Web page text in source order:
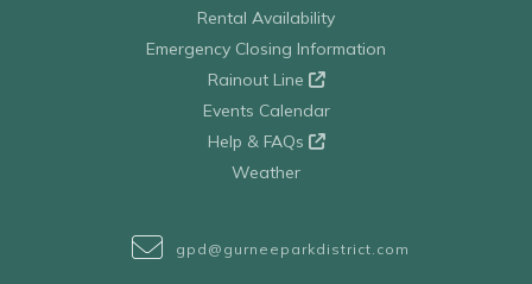
Rental Availability
Emergency Closing Information
Rainout Line
Events Calendar
Help & FAQs
Weather
gpd@gurneeparkdistrict.com